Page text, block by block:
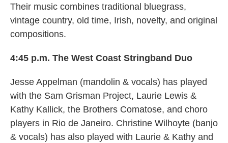
Their music combines traditional bluegrass,
vintage country, old time, Irish, novelty, and original
compositions.
4:45 p.m. The West Coast Stringband Duo
Jesse Appelman (mandolin & vocals) has played
with the Sam Grisman Project, Laurie Lewis &
Kathy Kallick, the Brothers Comatose, and choro
players in Rio de Janeiro. Christine Wilhoyte (banjo
& vocals) has also played with Laurie & Kathy and